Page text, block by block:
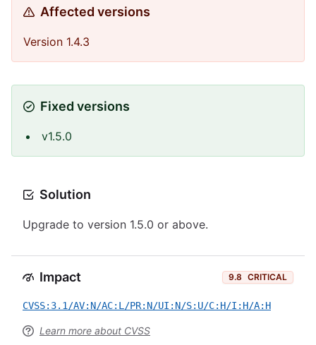
Affected versions
Version 1.4.3
Fixed versions
v1.5.0
Solution
Upgrade to version 1.5.0 or above.
Impact 9.8 CRITICAL
CVSS:3.1/AV:N/AC:L/PR:N/UI:N/S:U/C:H/I:H/A:H
Learn more about CVSS